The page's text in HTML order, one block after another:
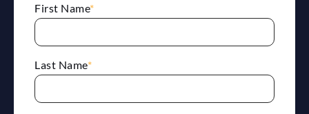
First Name*
Last Name*